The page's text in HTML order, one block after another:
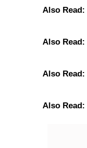
Also Read:
Also Read:
Also Read:
Also Read: